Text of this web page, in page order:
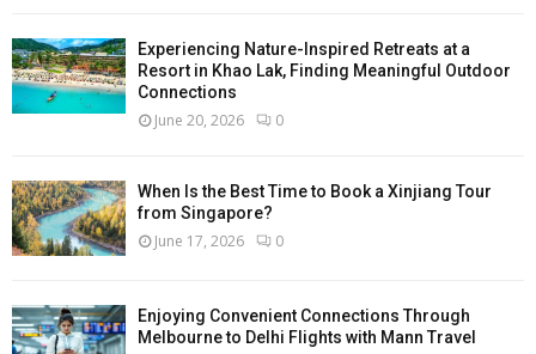
Experiencing Nature-Inspired Retreats at a
Resort in Khao Lak, Finding Meaningful Outdoor
Connections
June 20, 2026 0
When Is the Best Time to Book a Xinjiang Tour
from Singapore?
June 17, 2026 0
Enjoying Convenient Connections Through
Melbourne to Delhi Flights with Mann Travel